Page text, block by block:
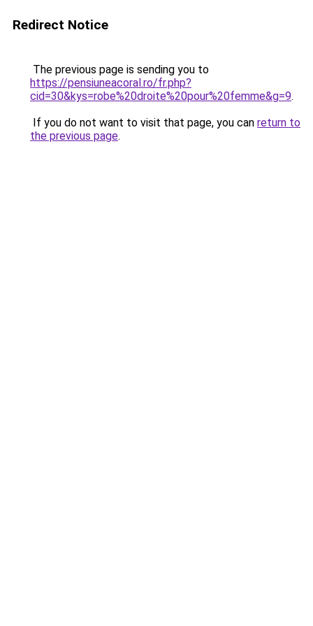
Redirect Notice
The previous page is sending you to
https://pensiuneacoral.ro/fr.php?
cid=30&kys=robe%20droite%20pour%20femme&g=9.
If you do not want to visit that page, you can return to
the previous page.